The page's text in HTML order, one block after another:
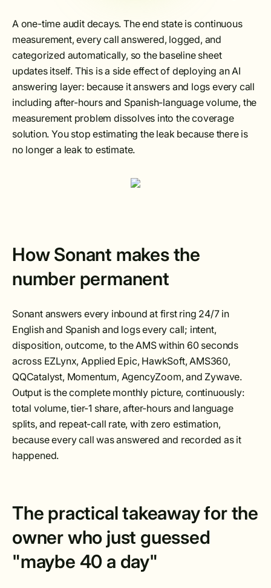
A one-time audit decays. The end state is continuous
measurement, every call answered, logged, and
categorized automatically, so the baseline sheet
updates itself. This is a side effect of deploying an AI
answering layer: because it answers and logs every call
including after-hours and Spanish-language volume, the
measurement problem dissolves into the coverage
solution. You stop estimating the leak because there is
no longer a leak to estimate.
How Sonant makes the
number permanent
Sonant answers every inbound at first ring 24/7 in
English and Spanish and logs every call; intent,
disposition, outcome, to the AMS within 60 seconds
across EZLynx, Applied Epic, HawkSoft, AMS360,
QQCatalyst, Momentum, AgencyZoom, and Zywave.
Output is the complete monthly picture, continuously:
total volume, tier-1 share, after-hours and language
splits, and repeat-call rate, with zero estimation,
because every call was answered and recorded as it
happened.
The practical takeaway for the
owner who just guessed
"maybe 40 a day"